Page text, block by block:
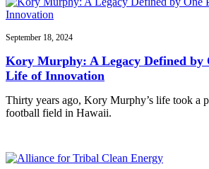
September 18, 2024
Kory Murphy: A Legacy Defined by
Life of Innovation
Thirty years ago, Kory Murphy’s life took a
football field in Hawaii.